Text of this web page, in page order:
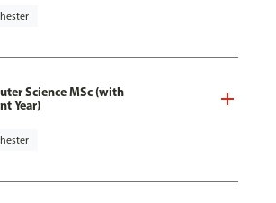
Science MSc (with
Year)